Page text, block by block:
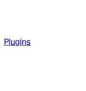
Plugins